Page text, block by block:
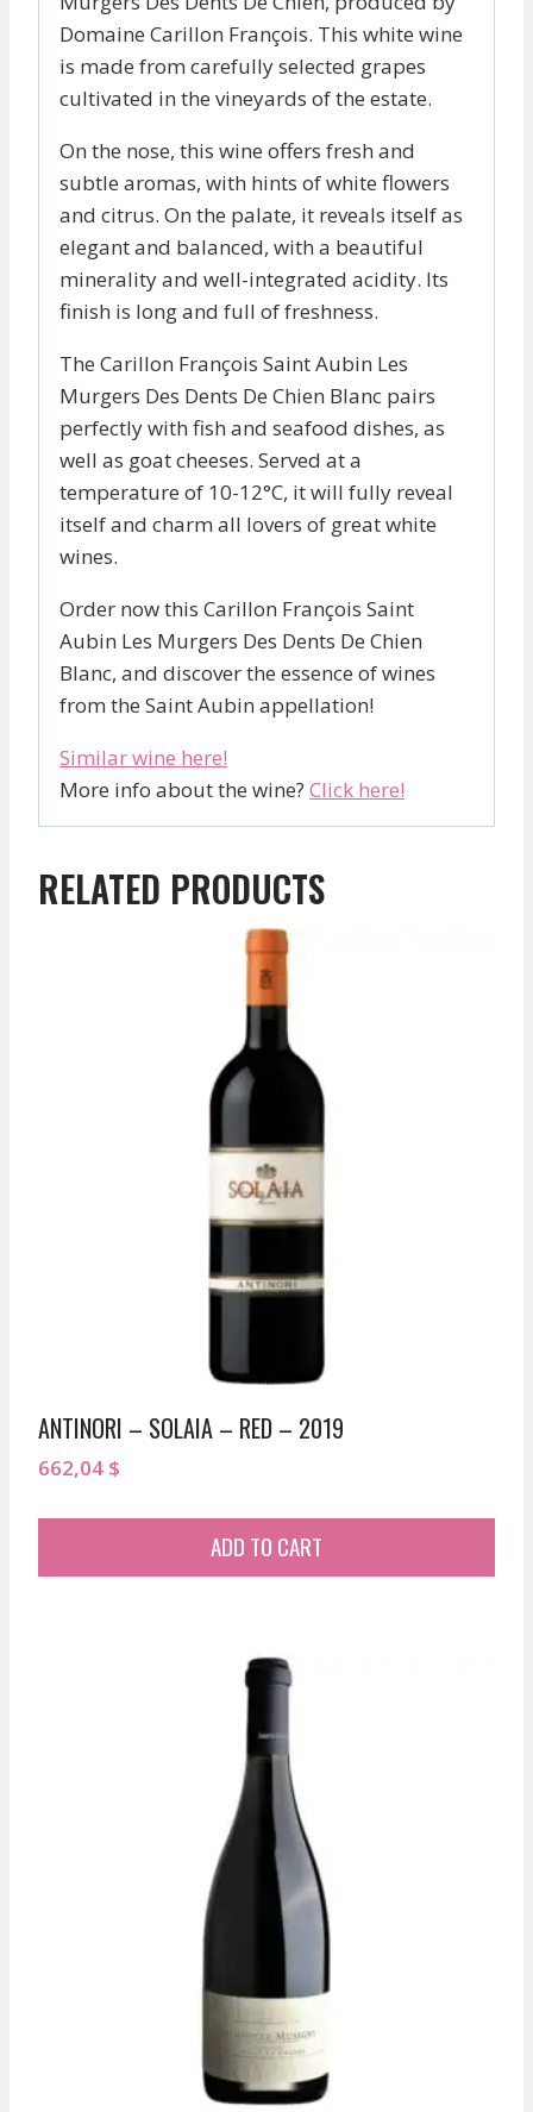
Domaine Carillon François. This white wine
is made from carefully selected grapes
cultivated in the vineyards of the estate.
On the nose, this wine offers fresh and
subtle aromas, with hints of white flowers
and citrus. On the palate, it reveals itself as
elegant and balanced, with a beautiful
minerality and well-integrated acidity. Its
finish is long and full of freshness.
The Carillon François Saint Aubin Les
Murgers Des Dents De Chien Blanc pairs
perfectly with fish and seafood dishes, as
well as goat cheeses. Served at a
temperature of 10-12°C, it will fully reveal
itself and charm all lovers of great white
wines.
Order now this Carillon François Saint
Aubin Les Murgers Des Dents De Chien
Blanc, and discover the essence of wines
from the Saint Aubin appellation!
Similar wine here!
More info about the wine? Click here!
RELATED PRODUCTS
ANTINORI – SOLAIA – RED – 2019
662,04 $
ADD TO CART